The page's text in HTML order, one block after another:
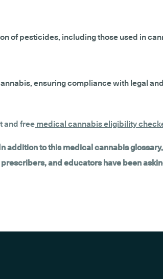
of pesticides, including those used in
ensuring compliance with legal
and free medical cannabis eligibility
addition to this medical cannabis
and educators have been